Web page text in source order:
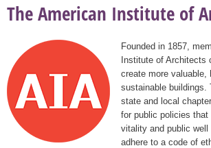
The American Institute of
Founded in 1857,
Institute of
create more valuable,
sustainable buildings.
state and local
for public policies that
vitality and public well
adhere to a code of